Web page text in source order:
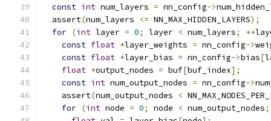
const int num_layers = nn_config->
  assert
(num_layers <= NN_MAX_HIDDEN_LAYERS);
for (int layer = 0; layer < num_layers; ++
const float *layer_weights = nn_config->
const float *layer_bias = nn_config->bias[
float *output_nodes = buf[buf_index];
const int num_output_nodes = nn_config->
    assert
(num_output_nodes <
for (int node = 0; node < num_output_nodes;